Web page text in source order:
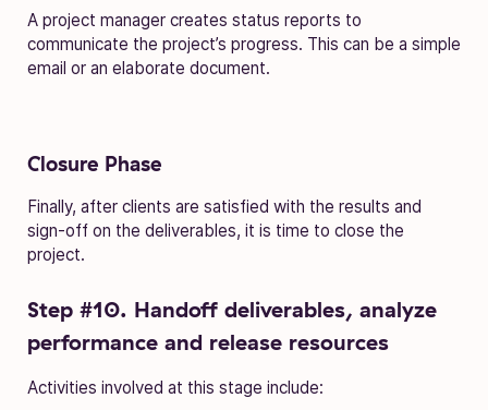
A project manager creates status reports to
communicate the project’s progress. This can be a simple
email or an elaborate document.
Closure Phase
Finally, after clients are satisfied with the results and
sign-off on the deliverables, it is time to close the
project.
Step #10. Handoff deliverables, analyze
performance and release resources
Activities involved at this stage include: